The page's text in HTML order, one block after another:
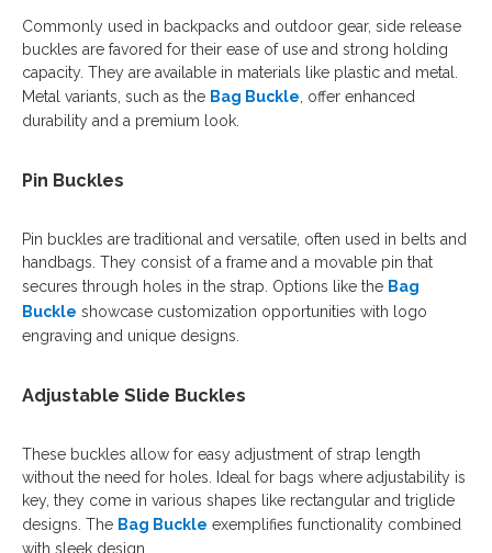
Commonly used in backpacks and outdoor gear, side release
buckles are favored for their ease of use and strong holding
capacity. They are available in materials like plastic and metal.
Metal variants, such as the Bag Buckle , offer enhanced
durability and a premium look.
Pin Buckles
Pin buckles are traditional and versatile, often used in belts and
handbags. They consist of a frame and a movable pin that
secures through holes in the strap. Options like the Bag
Buckle showcase customization opportunities with logo
engraving and unique designs.
Adjustable Slide Buckles
These buckles allow for easy adjustment of strap length
without the need for holes. Ideal for bags where adjustability is
key, they come in various shapes like rectangular and triglide
designs. The Bag Buckle exemplifies functionality combined
with sleek design.